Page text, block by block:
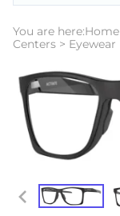
You are here:Home
Centers > Eyewear